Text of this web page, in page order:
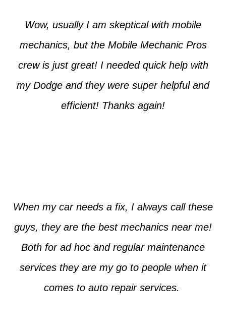
Wow, usually I am skeptical with mobile
mechanics, but the Mobile Mechanic Pros
crew is just great! I needed quick help with
my Dodge and they were super helpful and
efficient! Thanks again!
When my car needs a fix, I always call these
guys, they are the best mechanics near me!
Both for ad hoc and regular maintenance
services they are my go to people when it
comes to auto repair services.